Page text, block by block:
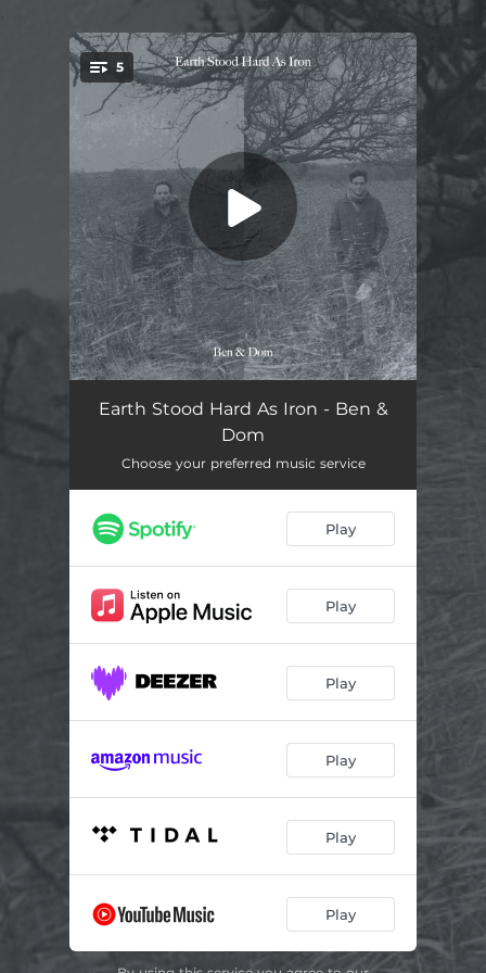
You're all set!
5
In The Bleak Midwinter 03:05
The Falcon Carol
Only Remembered 03:49
Sing For The Sun
Earth Stood Hard As Iron - Ben &
Dom
Choose your preferred music service
Play
Play
Play
Play
Play
Play